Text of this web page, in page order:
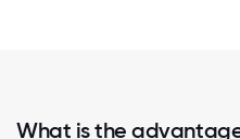
What is the